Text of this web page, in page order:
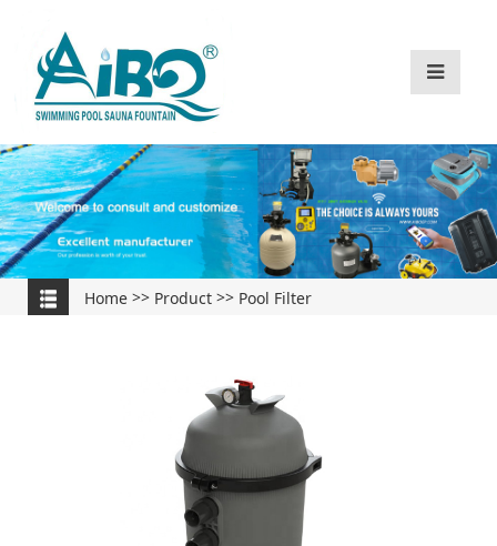
Home >> Product >> Pool Filter